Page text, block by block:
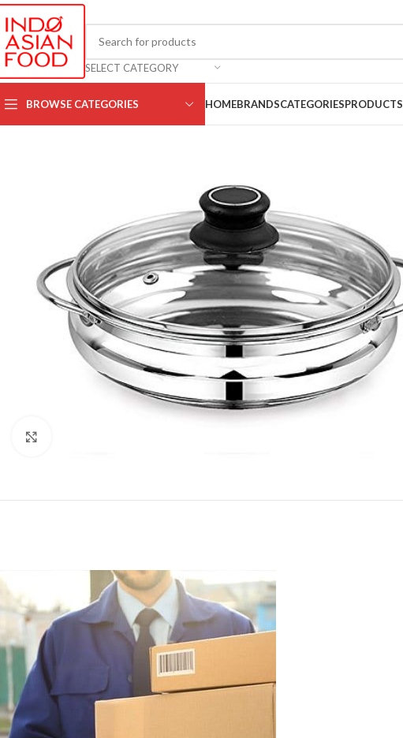
SELECT CATEGORY
BROWSE CATEGORIES HOMEBRANDSCATEGORIESPRODUCTS